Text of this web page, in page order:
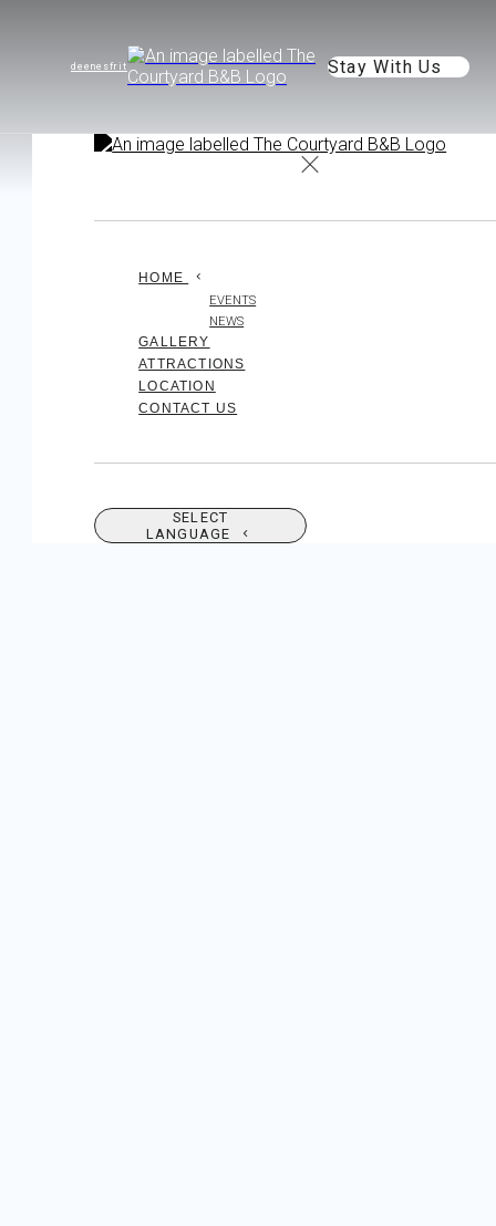
de enesfr it Stay With Us
HOME
EVENTS
NEWS
GALLERY
ATTRACTIONS
LOCATION
CONTACT US
SELECT
LANGUAGE